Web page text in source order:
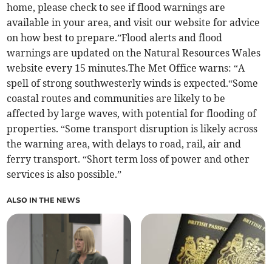
home, please check to see if flood warnings are
available in your area, and visit our website for advice
on how best to prepare.”Flood alerts and flood
warnings are updated on the Natural Resources Wales
website every 15 minutes.The Met Office warns: “A
spell of strong southwesterly winds is expected.“Some
coastal routes and communities are likely to be
affected by large waves, with potential for flooding of
properties. “Some transport disruption is likely across
the warning area, with delays to road, rail, air and
ferry transport. “Short term loss of power and other
services is also possible.”
ALSO IN THE NEWS